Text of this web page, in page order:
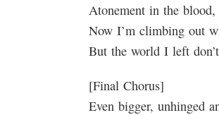
Atonement in the
Now I’m climbing out
But the world I left
[Final Chorus]
Even bigger, unhinged